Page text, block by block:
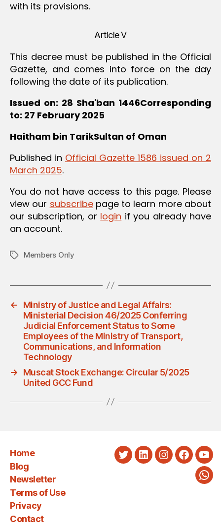
with its provisions.
Article V
This decree must be published in the Official
Gazette, and comes into force on the day
following the date of its publication.
Issued on: 28 Sha'ban 1446Corresponding
to: 27 February 2025
Haitham bin TarikSultan of Oman
Published in Official Gazette 1586 issued on 2
March 2025.
You do not have access to this page. Please
view our subscribepage to learn more about
our subscription, or login if you already have
an account.
TagsMembers Only
←
Ministry of Justice and Legal Affairs:
Ministerial Decision 46/2025 Conferring
Judicial Enforcement Status to Some
Employees of the Ministry of Transport,
Communications, and Information
Technology
→
Muscat Stock Exchange: Circular 5/2025
United GCC Fund
Home
Blog
Newsletter
Terms of Use
Privacy
Contact
TwitterLinkedInInstagram